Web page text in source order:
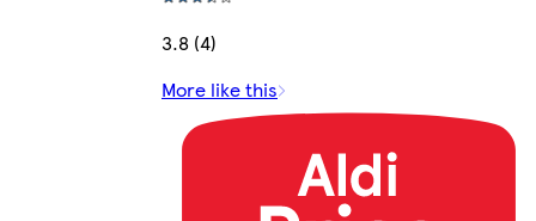
3.8 (4)
More like this